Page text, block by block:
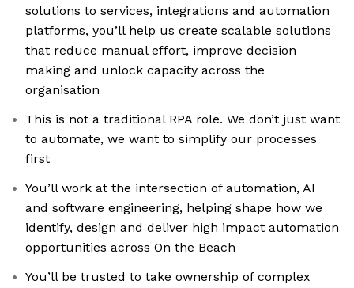
solutions to services, integrations and automation
platforms, you’ll help us create scalable solutions
that reduce manual effort, improve decision
making and unlock capacity across the
organisation
This is not a traditional RPA role. We don’t just want
to automate, we want to simplify our processes
first
You’ll work at the intersection of automation, AI
and software engineering, helping shape how we
identify, design and deliver high impact automation
opportunities across On the Beach
You’ll be trusted to take ownership of complex